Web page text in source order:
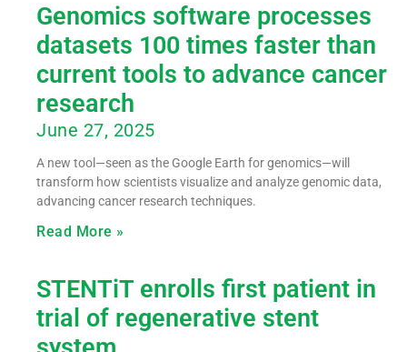
Genomics software processes
datasets 100 times faster than
current tools to advance cancer
research
June 27, 2025
A new tool—seen as the Google Earth for genomics—will
transform how scientists visualize and analyze genomic data,
advancing cancer research techniques.
Read More »
STENTiT enrolls first patient in
trial of regenerative stent